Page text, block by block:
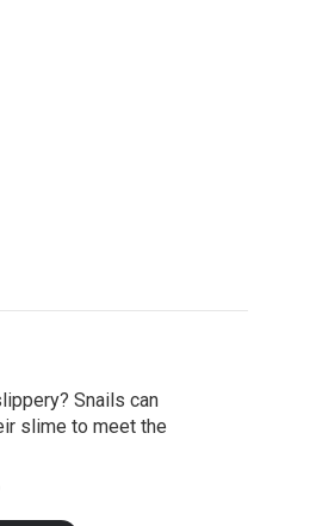
Snails can
slime to meet the